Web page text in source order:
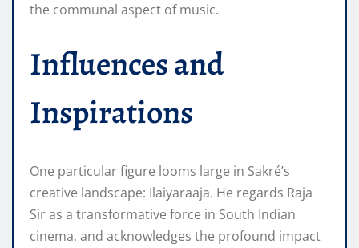
the communal aspect of music.
Influences and
Inspirations
One particular figure looms large in Sakré’s
creative landscape: Ilaiyaraaja. He regards Raja
Sir as a transformative force in South Indian
cinema, and acknowledges the profound impact